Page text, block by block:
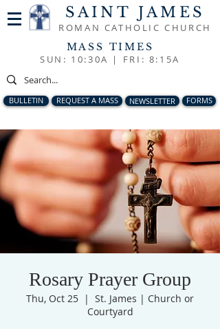
SAINT JAMES
ROMAN CATHOLIC CHURCH
MASS TIMES
SUN: 10:30A | FRI: 8:15A
BULLETIN REQUEST A MASS NEWSLETTER FORMS
Rosary Prayer Group
Thu, Oct 25
  |
St. James | Church or
Courtyard